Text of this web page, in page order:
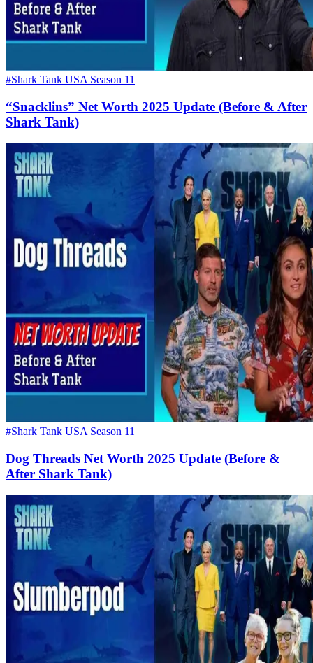
#Shark Tank USA Season 11
“Snacklins” Net Worth 2025 Update (Before & After
Shark Tank)
#Shark Tank USA Season 11
Dog Threads Net Worth 2025 Update (Before &
After Shark Tank)